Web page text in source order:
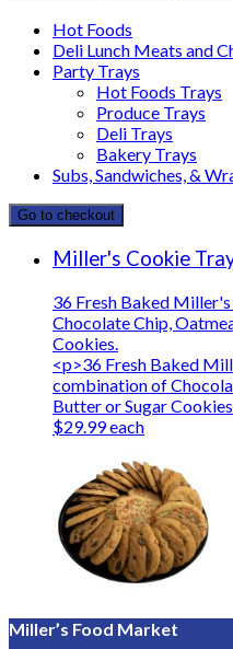
Hot Foods
Deli Lunch Meats and
Party Trays
Hot Foods Trays
Produce Trays
Deli Trays
Bakery Trays
Subs, Sandwiches, &
Go to checkout
Miller's Cookie
36 Fresh Baked
Chocolate Chip,
Cookies.
<p>36 Fresh Baked
combination of
Butter or Sugar
$29.99 each
Miller’s Food Market